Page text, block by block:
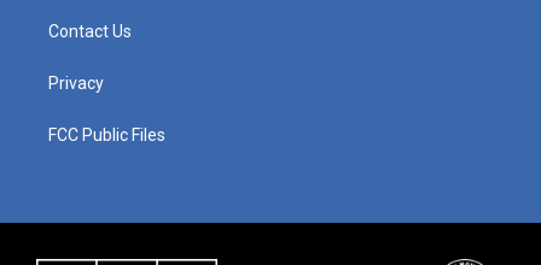
Contact Us
Privacy
FCC Public Files